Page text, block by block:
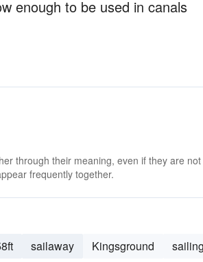
enough to be used in canals
through their meaning, even if they are
frequently together.
sailaway Kingsground